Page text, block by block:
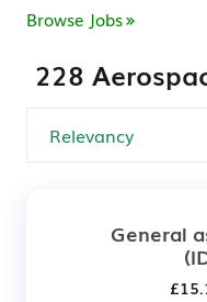
Browse Jobs
228
General